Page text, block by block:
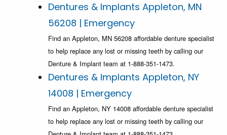
Dentures & Implants Appleton, MN
56208 | Emergency
Find an Appleton, MN 56208 affordable denture specialist
to help replace any lost or missing teeth by calling our
Denture & Implant team at 1-888-351-1473.
Dentures & Implants Appleton, NY
14008 | Emergency
Find an Appleton, NY 14008 affordable denture specialist
to help replace any lost or missing teeth by calling our